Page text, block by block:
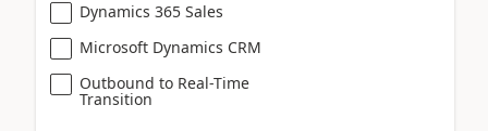
Dynamics 365 Sales
Microsoft Dynamics CRM
Outbound to Real-Time
Transition